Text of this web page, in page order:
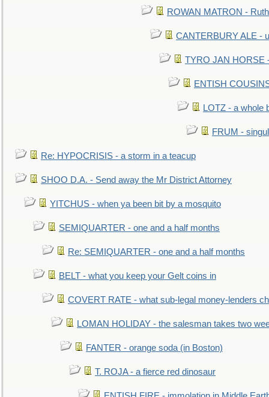
ROWAN MATRON -
CANTERBURY ALE -
TYRO JAN HORSE
ENTISH
LOTZ - a whole
FRUM -
Re: HYPOCRISIS - a storm in a teacup
SHOO D.A. - Send away the Mr District Attorney
YITCHUS - when ya been bit by a mosquito
SEMIQUARTER - one and a half months
Re: SEMIQUARTER - one and a half months
BELT - what you keep your Gelt coins in
COVERT RATE - what sub-legal money-lenders
LOMAN HOLIDAY - the salesman takes two
FANTER - orange soda (in Boston)
T. ROJA - a fierce red dinosaur